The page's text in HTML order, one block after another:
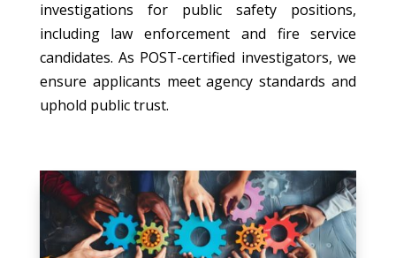
investigations for public safety positions,
including law enforcement and fire service
candidates. As POST-certified investigators, we
ensure applicants meet agency standards and
uphold public trust.